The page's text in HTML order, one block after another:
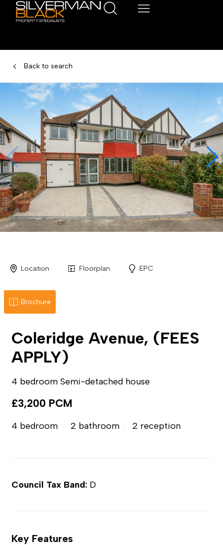
Back to search
Location Floorplan EPC
Brochure
Coleridge Avenue, (FEES
APPLY)
4 bedroom Semi-detached house
£3,200 PCM
4 bedroom 2 bathroom 2 reception
Council Tax Band:D
Key Features